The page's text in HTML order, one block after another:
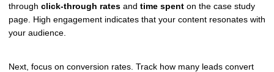
through click-through rates and time spent on the case study
page. High engagement indicates that your content resonates with
your audience.
Next, focus on conversion rates. Track how many leads convert